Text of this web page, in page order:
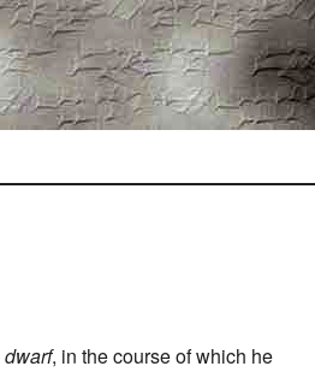
dwarf, in the course of which he